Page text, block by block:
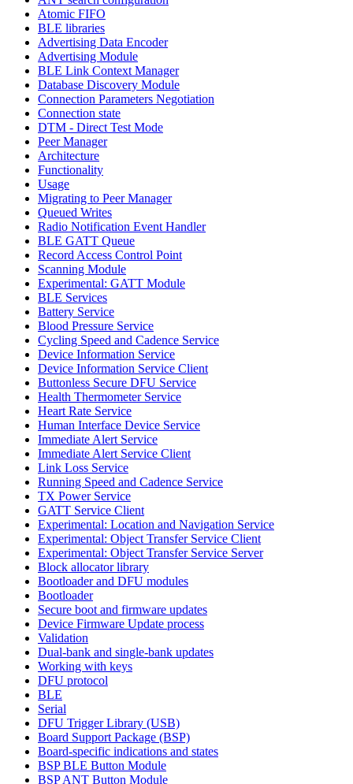
Atomic FIFO
BLE libraries
Advertising Data Encoder
Advertising Module
BLE Link Context Manager
Database Discovery Module
Connection Parameters Negotiation
Connection state
DTM - Direct Test Mode
Peer Manager
Architecture
Functionality
Usage
Migrating to Peer Manager
Queued Writes
Radio Notification Event Handler
BLE GATT Queue
Record Access Control Point
Scanning Module
Experimental: GATT Module
BLE Services
Battery Service
Blood Pressure Service
Cycling Speed and Cadence Service
Device Information Service
Device Information Service Client
Buttonless Secure DFU Service
Health Thermometer Service
Heart Rate Service
Human Interface Device Service
Immediate Alert Service
Immediate Alert Service Client
Link Loss Service
Running Speed and Cadence Service
TX Power Service
GATT Service Client
Experimental: Location and Navigation Service
Experimental: Object Transfer Service Client
Experimental: Object Transfer Service Server
Block allocator library
Bootloader and DFU modules
Bootloader
Secure boot and firmware updates
Device Firmware Update process
Validation
Dual-bank and single-bank updates
Working with keys
DFU protocol
BLE
Serial
DFU Trigger Library (USB)
Board Support Package (BSP)
Board-specific indications and states
BSP BLE Button Module
BSP ANT Button Module